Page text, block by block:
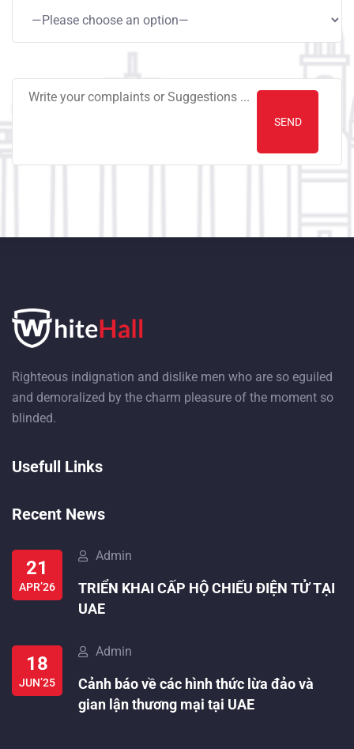
Righteous indignation and dislike men who are so eguiled
and demoralized by the charm pleasure of the moment so
blinded.
Usefull Links
Recent News
21
APR’26
Admin
TRIỂN KHAI CẤP HỘ CHIẾU ĐIỆN TỬ TẠI
UAE
18
JUN’25
Admin
Cảnh báo về các hình thức lừa đảo và
gian lận thương mại tại UAE